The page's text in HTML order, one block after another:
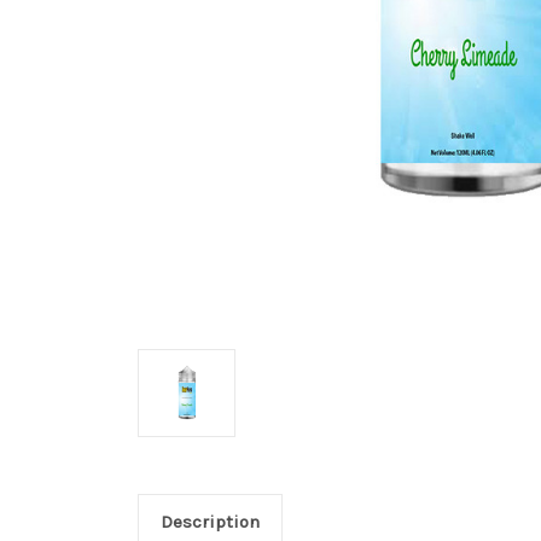
Description